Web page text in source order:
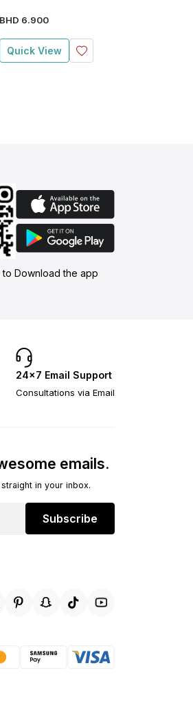
BHD 6.900
Quick View
to Download the app
24×7 Email Support
Consultations via Email
emails.
in your inbox.
Subscribe